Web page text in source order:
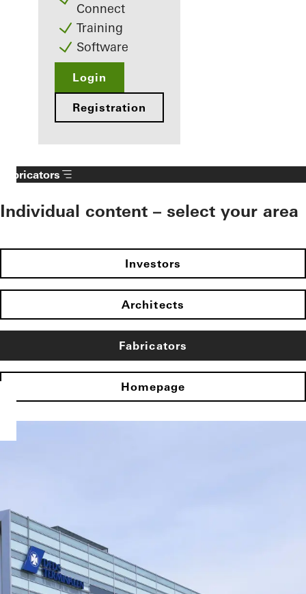
Connect
Training
Software
Login
Registration
Fabricators
Individual content – select your area
Investors
Architects
Fabricators
Homepage